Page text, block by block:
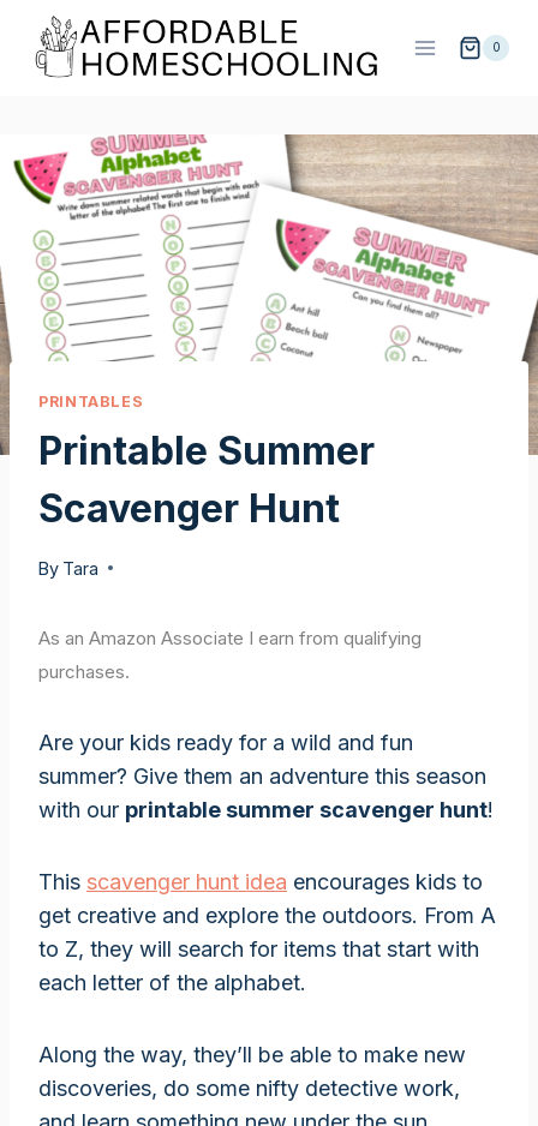
content
0
PRINTABLES
Printable Summer
Scavenger Hunt
By Tara
As an Amazon Associate I earn from qualifying
purchases.
Are your kids ready for a wild and fun
summer? Give them an adventure this season
with our printable summer scavenger hunt!
This scavenger hunt idea encourages kids to
get creative and explore the outdoors. From A
to Z, they will search for items that start with
each letter of the alphabet.
Along the way, they’ll be able to make new
discoveries, do some nifty detective work,